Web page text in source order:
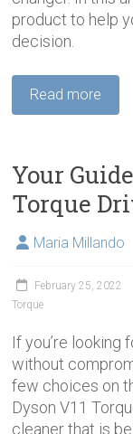
product to help
decision.
Read more
Your
Torque
Maria Millando
February 25, 2022
Torque
If you’re looking
without
few choices on
Dyson V11
cleaner that is